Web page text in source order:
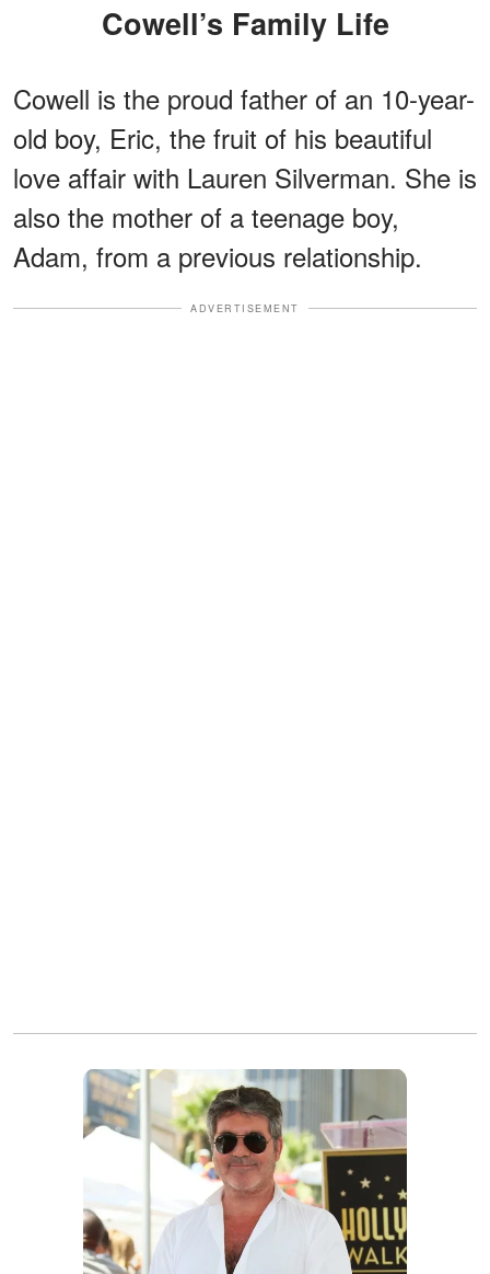
Cowell’s Family Life
Cowell is the proud father of an 10-year-
old boy, Eric, the fruit of his beautiful
love affair with Lauren Silverman. She is
also the mother of a teenage boy,
Adam, from a previous relationship.
ADVERTISEMENT